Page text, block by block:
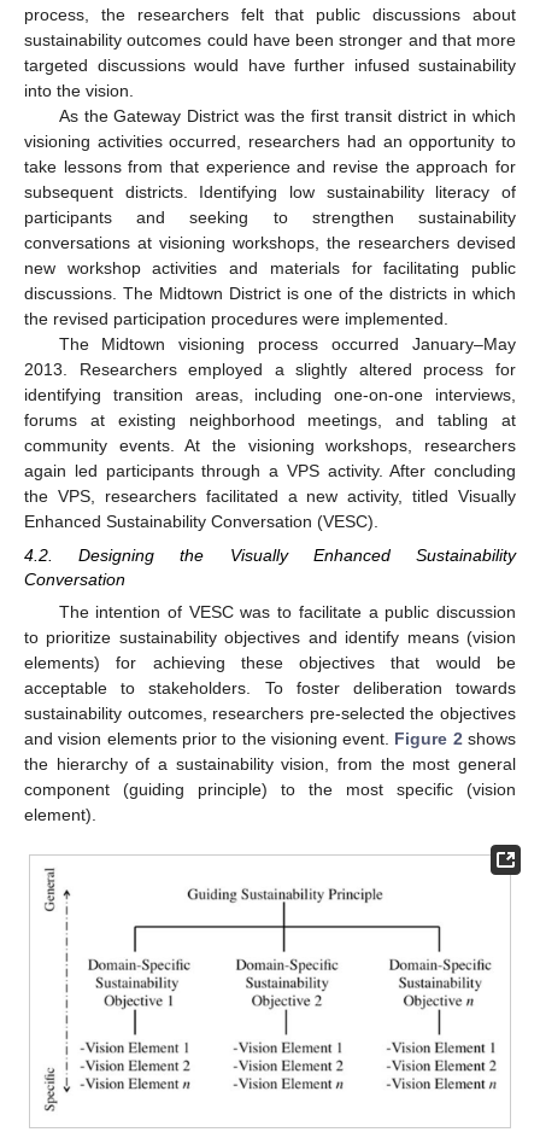
process, the researchers felt that public discussions about
sustainability outcomes could have been stronger and that more
targeted discussions would have further infused sustainability
into the vision.
As the Gateway District was the first transit district in which
visioning activities occurred, researchers had an opportunity to
take lessons from that experience and revise the approach for
subsequent districts. Identifying low sustainability literacy of
participants and seeking to strengthen sustainability
conversations at visioning workshops, the researchers devised
new workshop activities and materials for facilitating public
discussions. The Midtown District is one of the districts in which
the revised participation procedures were implemented.
The Midtown visioning process occurred January–May
2013. Researchers employed a slightly altered process for
identifying transition areas, including one-on-one interviews,
forums at existing neighborhood meetings, and tabling at
community events. At the visioning workshops, researchers
again led participants through a VPS activity. After concluding
the VPS, researchers facilitated a new activity, titled Visually
Enhanced Sustainability Conversation (VESC).
4.2. Designing the Visually Enhanced Sustainability
Conversation
The intention of VESC was to facilitate a public discussion
to prioritize sustainability objectives and identify means (vision
elements) for achieving these objectives that would be
acceptable to stakeholders. To foster deliberation towards
sustainability outcomes, researchers pre-selected the objectives
and vision elements prior to the visioning event. Figure 2 shows
the hierarchy of a sustainability vision, from the most general
component (guiding principle) to the most specific (vision
element).